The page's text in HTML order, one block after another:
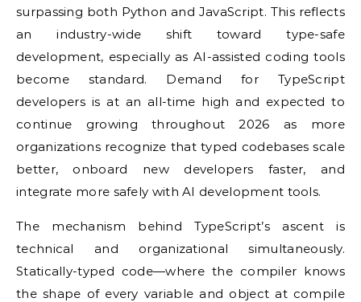
surpassing both Python and JavaScript. This reflects
an industry-wide shift toward type-safe
development, especially as AI-assisted coding tools
become standard. Demand for TypeScript
developers is at an all-time high and expected to
continue growing throughout 2026 as more
organizations recognize that typed codebases scale
better, onboard new developers faster, and
integrate more safely with AI development tools.
The mechanism behind TypeScript’s ascent is
technical and organizational simultaneously.
Statically-typed code—where the compiler knows
the shape of every variable and object at compile